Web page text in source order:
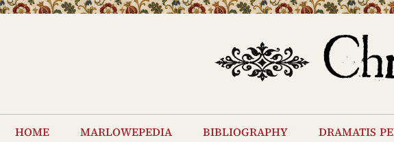
Skip
content
home marlowepedia bibliography dramatis